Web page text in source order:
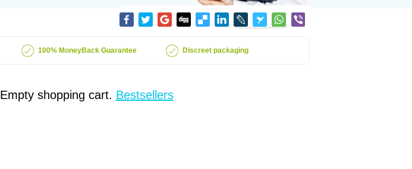
100% MoneyBack Guarantee Discreet packaging
Empty shopping cart. Bestsellers